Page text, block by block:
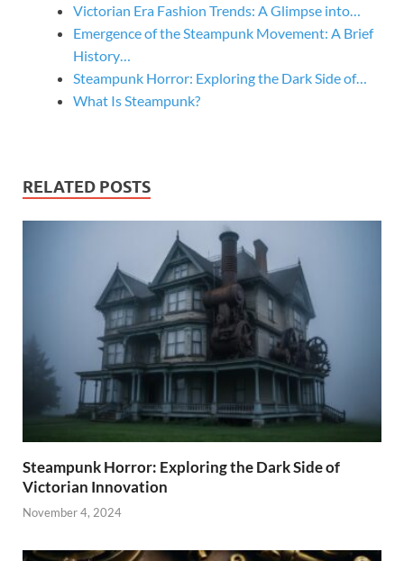
Victorian Era Fashion Trends: A Glimpse into…
Emergence of the Steampunk Movement: A Brief
History…
Steampunk Horror: Exploring the Dark Side of…
What Is Steampunk?
RELATED POSTS
Steampunk Horror: Exploring the Dark Side of
Victorian Innovation
November 4, 2024